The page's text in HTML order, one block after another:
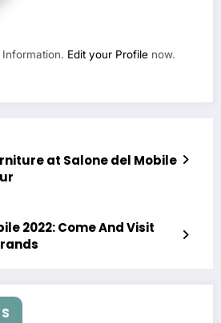
Edit your Profile now.
at Salone del Mobile
2022: Come And Visit